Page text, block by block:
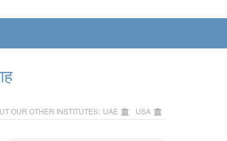
OUR OTHER INSTITUTES: UAE USA